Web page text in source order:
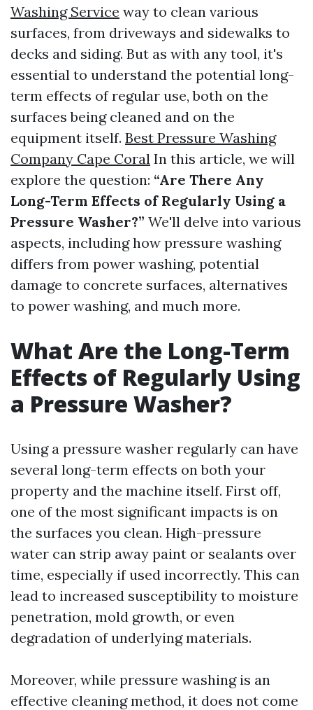
Washing Service way to clean various
surfaces, from driveways and sidewalks to
decks and siding. But as with any tool, it's
essential to understand the potential long-
term effects of regular use, both on the
surfaces being cleaned and on the
equipment itself. Best Pressure Washing
Company Cape Coral In this article, we will
explore the question: “Are There Any
Long-Term Effects of Regularly Using a
Pressure Washer?” We'll delve into various
aspects, including how pressure washing
differs from power washing, potential
damage to concrete surfaces, alternatives
to power washing, and much more.
What Are the Long-Term
Effects of Regularly Using
a Pressure Washer?
Using a pressure washer regularly can have
several long-term effects on both your
property and the machine itself. First off,
one of the most significant impacts is on
the surfaces you clean. High-pressure
water can strip away paint or sealants over
time, especially if used incorrectly. This can
lead to increased susceptibility to moisture
penetration, mold growth, or even
degradation of underlying materials.
Moreover, while pressure washing is an
effective cleaning method, it does not come